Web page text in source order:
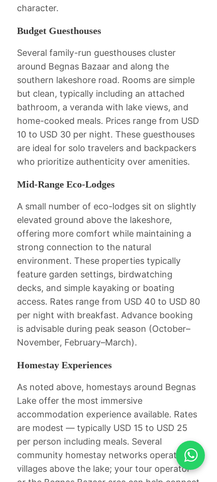
ACCEPT
character.
Budget Guesthouses
Several family-run guesthouses cluster
around Begnas Bazaar and along the
southern lakeshore road. Rooms are simple
but clean, typically including an attached
bathroom, a veranda with lake views, and
home-cooked meals. Prices range from USD
10 to USD 30 per night. These guesthouses
are ideal for solo travelers and backpackers
who prioritize authenticity over amenities.
Mid-Range Eco-Lodges
A small number of eco-lodges sit on slightly
elevated ground above the lakeshore,
offering more comfort while maintaining a
strong connection to the natural
environment. These properties typically
feature garden settings, birdwatching
decks, and simple kayaking or boating
access. Rates range from USD 40 to USD 80
per night with breakfast. Advance booking
is advisable during peak season (October–
November, February–March).
Homestay Experiences
As noted above, homestays around Begnas
Lake offer the most immersive
accommodation experience available. Rates
are modest — typically USD 15 to USD 25
per person including meals. Several
community homestay networks operate in
villages above the lake; your tour operator